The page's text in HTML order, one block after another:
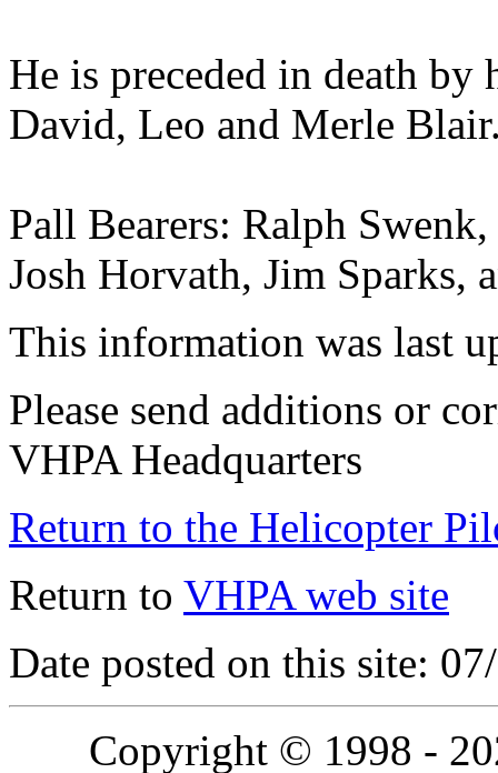
He is preceded in death by
David, Leo and Merle
Pall Bearers: Ralph
Josh Horvath, Jim Sparks,
This information was last
Please send additions or
VHPA Headquarters
Return to the Helicopter
Return to VHPA web site
Date posted on this site:
Copyright © 1998 -